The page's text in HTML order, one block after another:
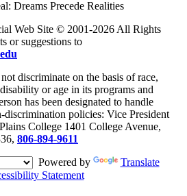
Web Site © 2001-2026 All Rights
or suggestions to
discriminate on the basis of race,
or age in its programs and
has been designated to handle
discrimination policies: Vice President
College 1401 College Avenue,
806-894-9611
Powered by
Translate
Statement